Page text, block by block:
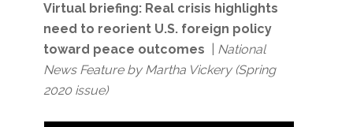
Virtual briefing: Real crisis highlights
need to reorient U.S. foreign policy
toward peace outcomes
National
News Feature by Martha Vickery (Spring
2020 issue)